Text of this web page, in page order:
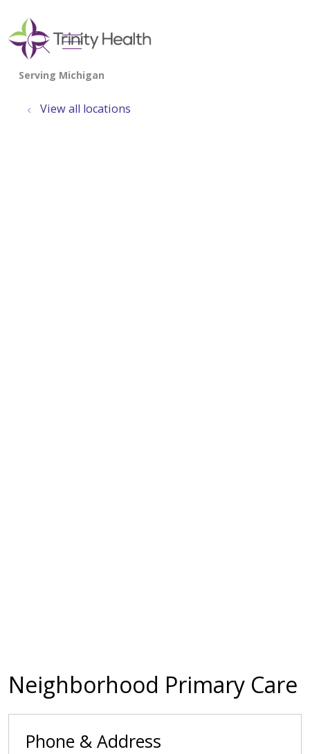
search
show off canvas menu
View all locations
Neighborhood Primary Care
Phone & Address